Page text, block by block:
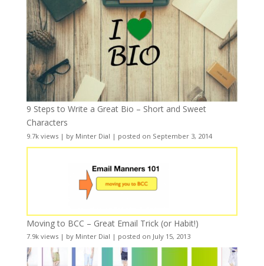
9 Steps to Write a Great Bio – Short and Sweet
Characters
9.7k views| by Minter Dial | posted on September 3, 2014
Moving to BCC – Great Email Trick (or Habit!)
7.9k views| by Minter Dial | posted on July 15, 2013